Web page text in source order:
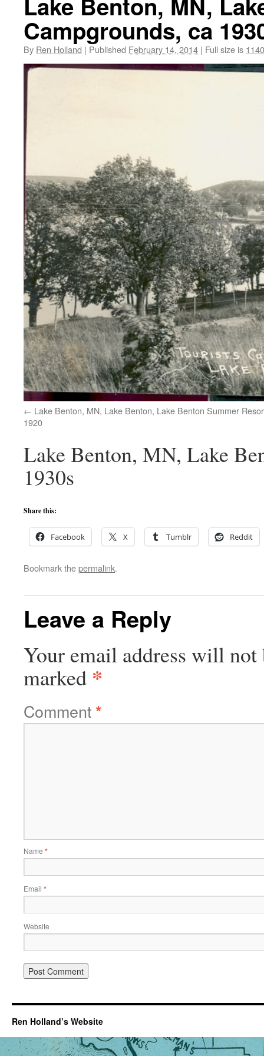
Campgrounds, ca
By Ren Holland | Published February 14, 2014 | Full size is
Lake Benton, MN, Lake Benton, Lake Benton Summer
1920
Lake Benton, MN, Lake
1930s
Share this:
Facebook X Tumblr Reddit
Bookmark thepermalink.
Leave a Reply
Your email address will not
marked *
Comment*
Name *
Email *
Website
Ren Holland’s Website